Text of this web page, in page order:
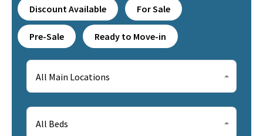
Discount Available For Sale
Pre-Sale Ready to Move-in
All Main Locations
All Beds